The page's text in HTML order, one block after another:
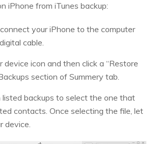
iPhone from iTunes backup:
your iPhone to the computer
cable.
device icon and then click a “Restore
section of Summery tab.
listed backups to select the one that
contacts. Once selecting the file, let
device.